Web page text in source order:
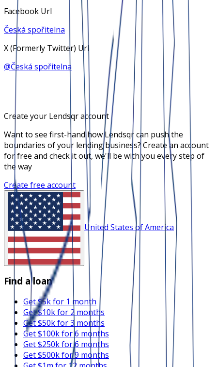
Facebook Url
Česká spořitelna
X (Formerly Twitter) Url
@Česká spořitelna
Create your Lendsqr account
Want to see first-hand how Lendsqr can push the
boundaries of your lending business? Create an account
for free and check it out, we'll be with you every step of
the way
Create free account
United States of America
Find a loan
Get $5k for 1 month
Get $10k for 2 months
Get $50k for 3 months
Get $100k for 6 months
Get $250k for 6 months
Get $500k for 9 months